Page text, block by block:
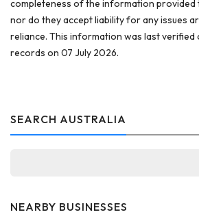
completeness of the information provided
nor do they accept liability for any issues
reliance. This information was last verified
records on 07 July 2026.
SEARCH AUSTRALIA
NEARBY BUSINESSES